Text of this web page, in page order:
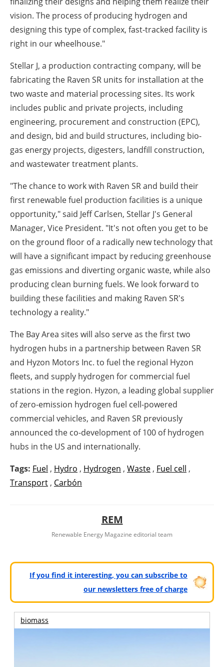
vision. The process of producing hydrogen and
designing this type of complex, fast-tracked facility is
right in our wheelhouse."
Stellar J, a production contracting company, will be
fabricating the Raven SR units for installation at the
two waste and material processing sites. Its work
includes public and private projects, including
engineering, procurement and construction (EPC),
and design, bid and build structures, including bio-
gas energy projects, digesters, landfill construction,
and wastewater treatment plants.
"The chance to work with Raven SR and build their
first renewable fuel production facilities is a unique
opportunity," said Jeff Carlsen, Stellar J's General
Manager, Vice President. "It's not often you get to be
on the ground floor of a radically new technology that
will have a significant impact by reducing greenhouse
gas emissions and diverting organic waste, while also
producing clean burning fuels. We look forward to
building these facilities and making Raven SR's
technology a reality."
The Bay Area sites will also serve as the first two
hydrogen hubs in a partnership between Raven SR
and Hyzon Motors Inc. to fuel the regional Hyzon
fleets, and supply hydrogen for commercial fuel
stations in the region. Hyzon, a leading global supplier
of zero-emission hydrogen fuel cell-powered
commercial vehicles, and Raven SR previously
announced the co-development of 100 of hydrogen
hubs in the US and internationally.
Tags: Fuel , Hydro , Hydrogen , Waste , Fuel cell ,
Transport , Carbón
REM
Renewable Energy Magazine editorial team
If you find it interesting, you can subscribe to
our newsletters free of charge
biomass